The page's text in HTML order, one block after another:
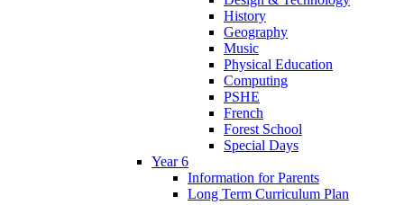
History
Geography
Music
Physical Education
Computing
PSHE
French
Forest School
Special Days
Year 6
Information for Parents
Long Term Curriculum Plan